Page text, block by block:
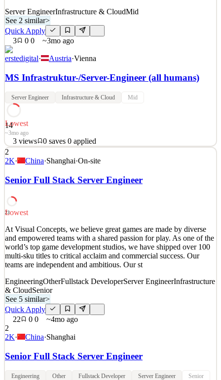
Server EngineerInfrastructure & CloudMid
See 2 similar>
Quick Apply
3
0 0 ~3mo ago
erstedigital· Austria·Vienna
MS Infrastruktur-/Server-Engineer (all humans)
Server Engineer Infrastructure & Cloud Mid
14
Lowest
~3mo ago
3 views 0 saves 0 applied
Hilf das Finanzleben von Millionen von Menschen zu verbessern:
Bei der Erste Digital gestaltest du die digitale Zukunft und schaffst
eine bessere finanzielle Gesundheit für alle. #glaubandich Die
Zukunft des Bankwesens ist digital, und die IT ist der Schlüssel zu
See 2 similar
Details
3views 0saves 0applied
~3mo ago
2
2K· China·Shanghai·On-site
Senior Full Stack Server Engineer
23
Lowest
At Visual Concepts, we believe great games are made by diverse
and empowered teams with a shared passion for play. As one of the
world’s top game development studios, we have shipped over 100
multi-sku titles to critical acclaim and commercial success. Our
teams are independent and ambitious. Our st
EngineeringOtherFullstack DeveloperServer EngineerInfrastructure
& CloudSenior
See 5 similar>
Quick Apply
22
0 0
~4mo ago
2
2K· China·Shanghai
Senior Full Stack Server Engineer
Engineering Other Fullstack Developer Server Engineer Senior